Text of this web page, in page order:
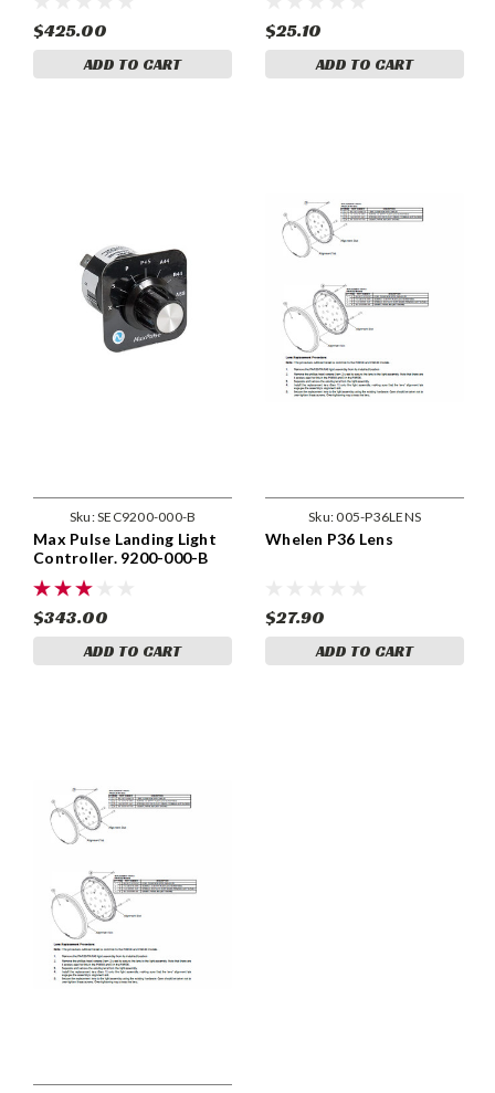
$425.00
ADD TO CART
$25.10
ADD TO CART
Sku:SEC9200-000-B
Max Pulse Landing Light
Controller. 9200-000-B
$343.00
ADD TO CART
Sku:005-P36LENS
Whelen P36 Lens
$27.90
ADD TO CART